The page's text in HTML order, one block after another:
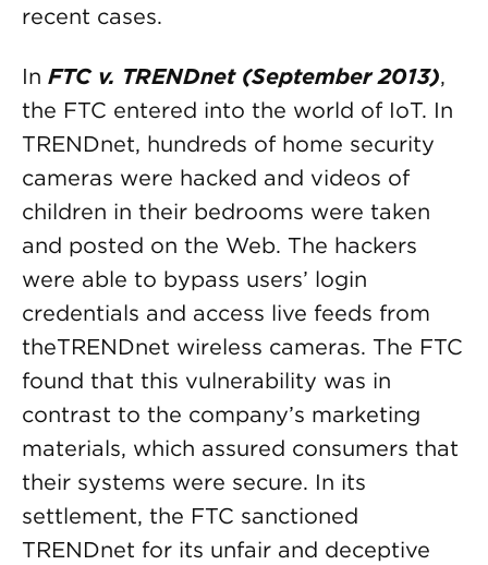
recent cases.
In FTC v. TRENDnet (September 2013),
the FTC entered into the world of IoT. In
TRENDnet, hundreds of home security
cameras were hacked and videos of
children in their bedrooms were taken
and posted on the Web. The hackers
were able to bypass users’ login
credentials and access live feeds from
theTRENDnet wireless cameras. The FTC
found that this vulnerability was in
contrast to the company’s marketing
materials, which assured consumers that
their systems were secure. In its
settlement, the FTC sanctioned
TRENDnet for its unfair and deceptive